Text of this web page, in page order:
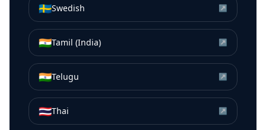
🇸🇪Swedish ↗
🇮🇳Tamil (India) ↗
🇮🇳Telugu ↗
🇹🇭Thai ↗